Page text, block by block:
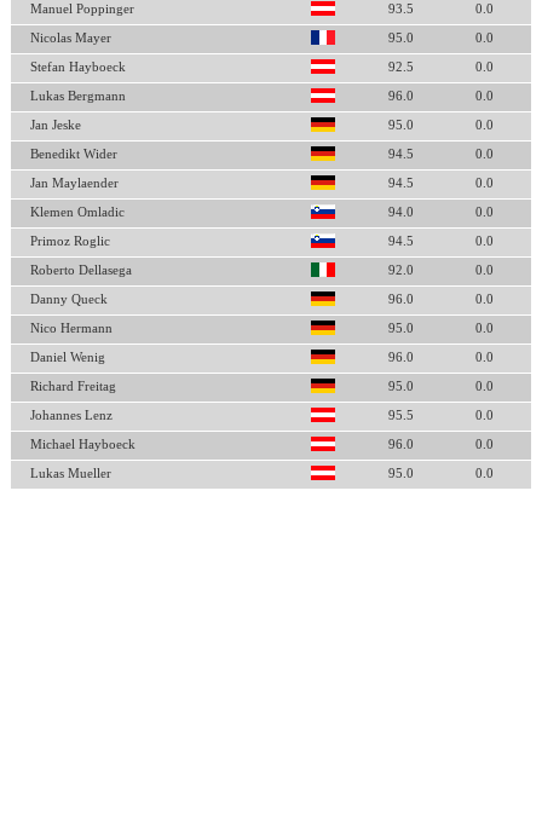
Manuel Poppinger 93.5 0.0
Nicolas Mayer 95.0 0.0
Stefan Hayboeck 92.5 0.0
Lukas Bergmann 96.0 0.0
Jan Jeske 95.0 0.0
Benedikt Wider 94.5 0.0
Jan Maylaender 94.5 0.0
Klemen Omladic 94.0 0.0
Primoz Roglic 94.5 0.0
Roberto Dellasega 92.0 0.0
Danny Queck 96.0 0.0
Nico Hermann 95.0 0.0
Daniel Wenig 96.0 0.0
Richard Freitag 95.0 0.0
Johannes Lenz 95.5 0.0
Michael Hayboeck 96.0 0.0
Lukas Mueller 95.0 0.0